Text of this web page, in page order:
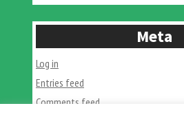
Meta
Log in
Entries feed
Comments feed